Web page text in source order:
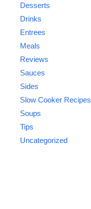
Desserts
Drinks
Entrees
Meals
Reviews
Sauces
Sides
Slow Cooker Recipes
Soups
Tips
Uncategorized